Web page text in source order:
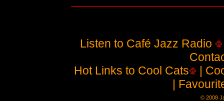
Listen to Café Jazz Radio
Hot Links to Cool Cats
|
|
© 2008